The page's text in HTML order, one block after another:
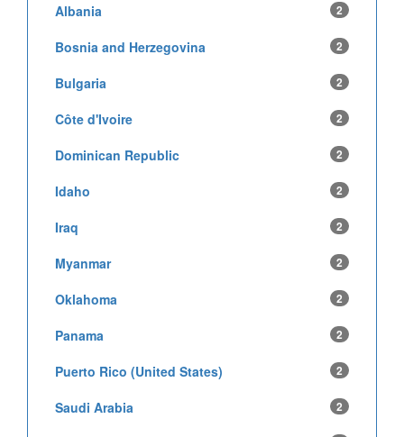
Albania 2
Bosnia and Herzegovina 2
Bulgaria 2
Côte d'Ivoire 2
Dominican Republic 2
Idaho 2
Iraq 2
Myanmar 2
Oklahoma 2
Panama 2
Puerto Rico (United States) 2
Saudi Arabia 2